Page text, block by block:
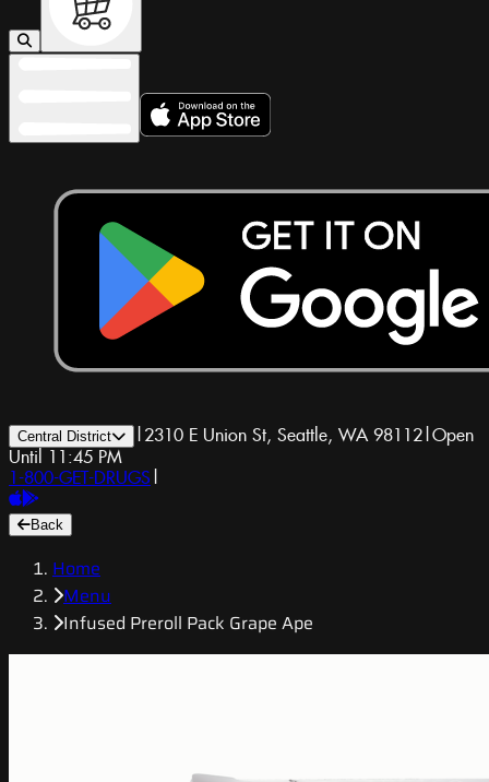
Central District | 2310 E Union St, Seattle, WA 98112|Open
Until 11:45 PM
1-800-GET-DRUGS |
Back
Home
Menu
Infused Preroll Pack Grape Ape